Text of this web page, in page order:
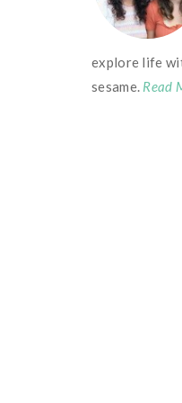
explore life
sesame. Read